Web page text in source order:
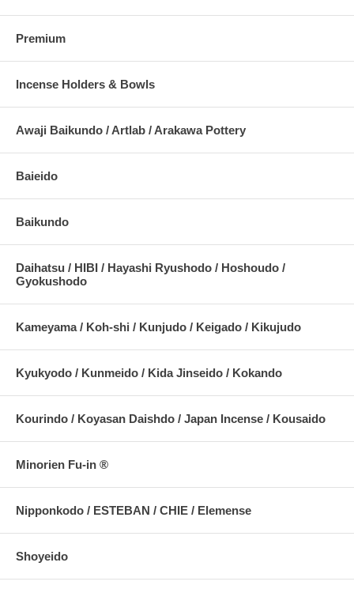
Premium
Incense Holders & Bowls
Awaji Baikundo / Artlab / Arakawa Pottery
Baieido
Baikundo
Daihatsu / HIBI / Hayashi Ryushodo / Hoshoudo /
Gyokushodo
Kameyama / Koh-shi / Kunjudo / Keigado / Kikujudo
Kyukyodo / Kunmeido / Kida Jinseido / Kokando
Kourindo / Koyasan Daishdo / Japan Incense / Kousaido
Minorien Fu-in ®
Nipponkodo / ESTEBAN / CHIE / Elemense
Shoyeido